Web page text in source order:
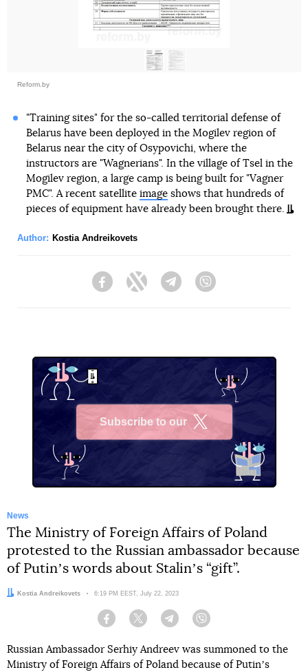
Reform.by
"Training sites" for the so-called territorial defense of
Belarus have been deployed in the Mogilev region of
Belarus near the city of Osypovichi, where the
instructors are "Wagnerians". In the village of Tsel in the
Mogilev region, a large camp is being built for "Vagner
PMC". A recent satellite imageshows that hundreds of
pieces of equipment have already been brought there.
Author: Kostia Andreikovets
FacebookTwitter Telegram
Subscribe to our
News
The Ministry of Foreign Affairs of Poland
protested to the Russian ambassador because
of Putinʼs words about Stalinʼs “gift”.
Author:
Kostia Andreikovets Date:
6:19 PM EEST, July 22, 2023
Facebook Twitter Telegram
Russian Ambassador Serhiy Andreev was summoned to the
Ministry of Foreign Affairs of Poland because of Putinʼs